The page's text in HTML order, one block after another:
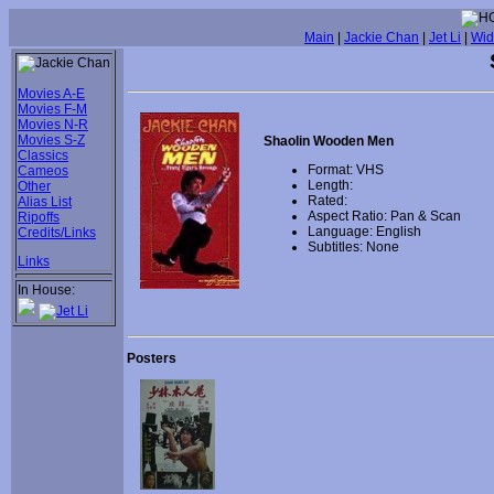
Main Jackie Chan Jet Li
Movies A-E
Movies F-M
Movies N-R
Movies S-Z
Classics
Cameos
Other
Alias List
Ripoffs
Credits/Links
Links
In House:
Shaolin Wooden Men
Format: VHS
Length:
Rated:
Aspect Ratio: Pan & Scan
Language: English
Subtitles: None
Posters